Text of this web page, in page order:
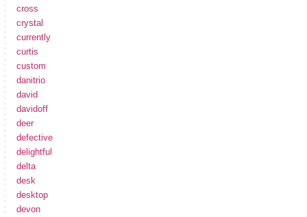
cross
crystal
currently
curtis
custom
danitrio
david
davidoff
deer
defective
delightful
delta
desk
desktop
devon